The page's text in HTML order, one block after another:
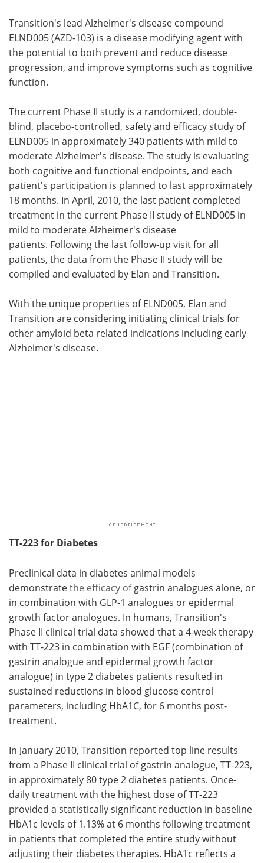
Transition's lead Alzheimer's disease compound
ELND005 (AZD-103) is a disease modifying agent with
the potential to both prevent and reduce disease
progression, and improve symptoms such as cognitive
function.
The current Phase II study is a randomized, double-
blind, placebo-controlled, safety and efficacy study of
ELND005 in approximately 340 patients with mild to
moderate Alzheimer's disease. The study is evaluating
both cognitive and functional endpoints, and each
patient's participation is planned to last approximately
18 months. In April, 2010, the last patient completed
treatment in the current Phase II study of ELND005 in
mild to moderate Alzheimer's disease
patients. Following the last follow-up visit for all
patients, the data from the Phase II study will be
compiled and evaluated by Elan and Transition.
With the unique properties of ELND005, Elan and
Transition are considering initiating clinical trials for
other amyloid beta related indications including early
Alzheimer's disease.
TT-223 for Diabetes
Preclinical data in diabetes animal models
demonstratethe efficacy ofgastrin analogues alone, or
in combination with GLP-1 analogues or epidermal
growth factor analogues. In humans, Transition's
Phase II clinical trial data showed that a 4-week therapy
with TT-223 in combination with EGF (combination of
gastrin analogue and epidermal growth factor
analogue) in type 2 diabetes patients resulted in
sustained reductions in blood glucose control
parameters, including HbA1C, for 6 months post-
treatment.
In January 2010, Transition reported top line results
from a Phase II clinical trial of gastrin analogue, TT-223,
in approximately 80 type 2 diabetes patients. Once-
daily treatment with the highest dose of TT-223
provided a statistically significant reduction in baseline
HbA1c levels of 1.13% at 6 months following treatment
in patients that completed the entire study without
adjusting their diabetes therapies. HbA1c reflects a